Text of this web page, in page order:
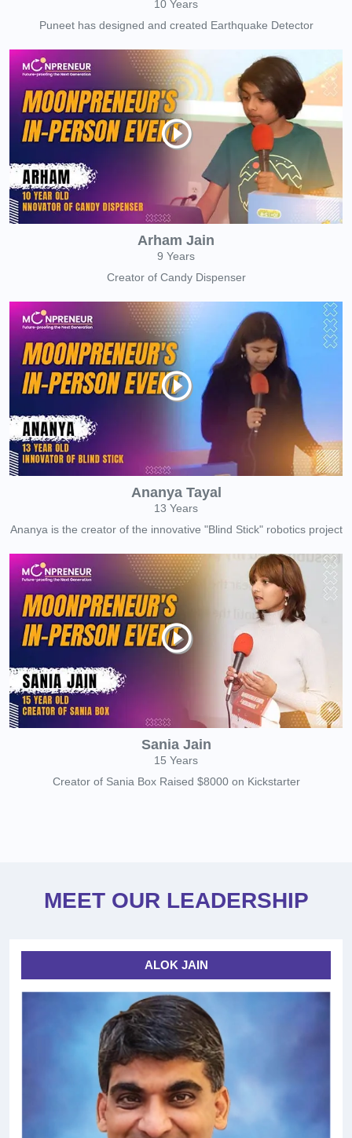
10 Years
Puneet has designed and created Earthquake Detector
Arham Jain
9 Years
Creator of Candy Dispenser
Ananya Tayal
13 Years
Ananya is the creator of the innovative "Blind Stick" robotics project
Sania Jain
15 Years
Creator of Sania Box Raised $8000 on Kickstarter
MEET OUR LEADERSHIP
ALOK JAIN